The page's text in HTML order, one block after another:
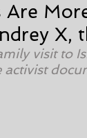
Are
X,
visit to